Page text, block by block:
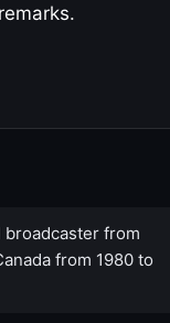
broadcaster from
from 1980 to